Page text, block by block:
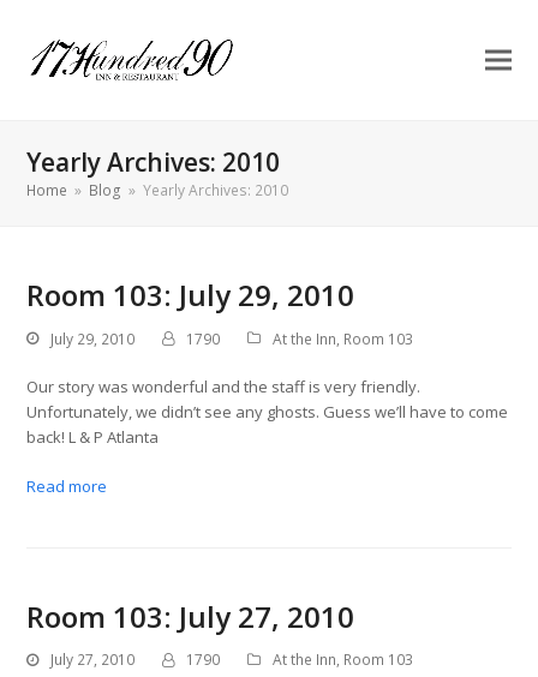
Yearly Archives: 2010
Home » Blog » Yearly Archives: 2010
Room 103: July 29, 2010
July 29, 2010 1790 At the Inn, Room 103
Our story was wonderful and the staff is very friendly.
Unfortunately, we didn’t see any ghosts. Guess we’ll have to come
back! L & P Atlanta
Read more
Room 103: July 27, 2010
July 27, 2010 1790 At the Inn, Room 103